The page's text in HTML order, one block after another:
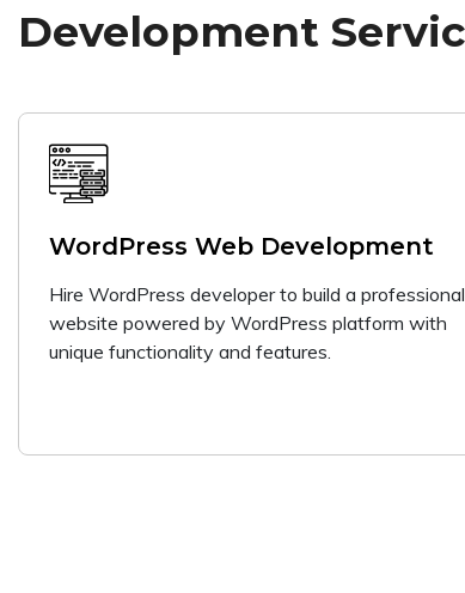
Development
WordPress Web Development
Hire WordPress developer to build a professional
website powered by WordPress platform with
unique functionality and features.